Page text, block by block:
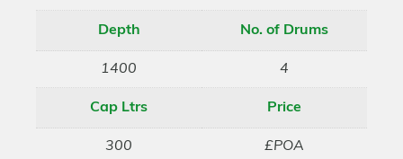
Depth
1400
No. of Drums
4
Cap Ltrs
300
Price
£POA